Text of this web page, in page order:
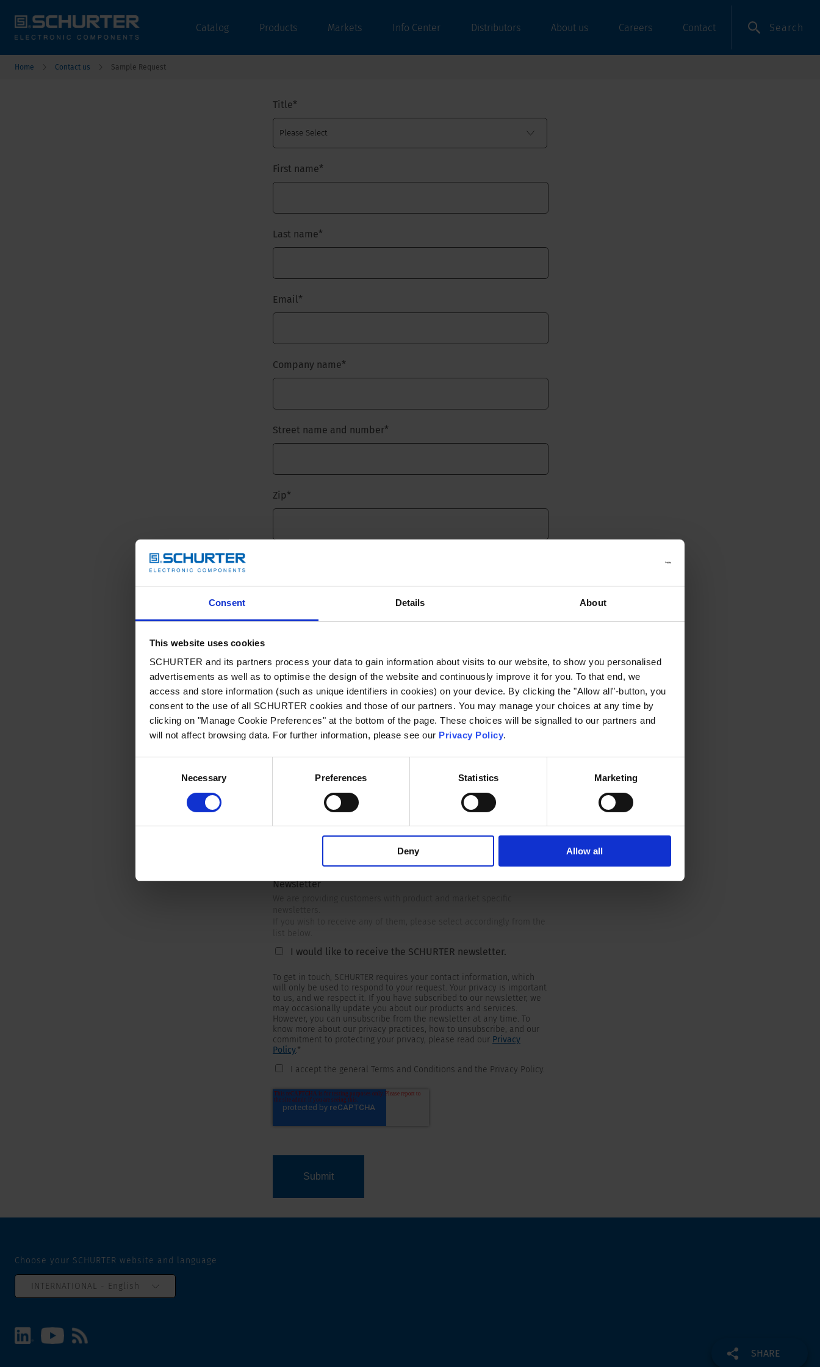
Consent Details About
This website uses cookies
SCHURTER and its partners process your data to gain information about visits to our website, to show you personalised
advertisements as well as to optimise the design of the website and continuously improve it for you. To that end, we
access and store information (such as unique identifiers in cookies) on your device. By clicking the "Allow all"-button, you
consent to the use of all SCHURTER cookies and those of our partners. You may manage your choices at any time by
clicking on "Manage Cookie Preferences" at the bottom of the page. These choices will be signalled to our partners and
will not affect browsing data. For further information, please see our Privacy Policy.
Necessary Preferences Statistics Marketing
Deny Allow all
Catalog Products Markets Info Center Distributors About us Careers Contact Search
Home Contact us Sample Request
Title*
First name*
Last name*
Email*
Company name*
Street name and number*
Zip*
Country*
Phone
Message*
Newsletter
If you wish to receive any of them, please select accordingly from the
I would like to receive the SCHURTER newsletter.
To get in touch, SCHURTER requires your contact information, which
will only be used to respond to your request. Your privacy is important
to us, and we respect it. If you have subscribed to our newsletter, we
may occasionally update you about our products and services.
However, you can unsubscribe from the newsletter at any time. To
know more about our privacy practices, how to unsubscribe, and our
commitment to protecting your privacy, please read our Privacy
Policy.*
I accept the general Terms and Conditions and the Privacy Policy.
SHARE
Choose your SCHURTER website and language
INTERNATIONAL - English